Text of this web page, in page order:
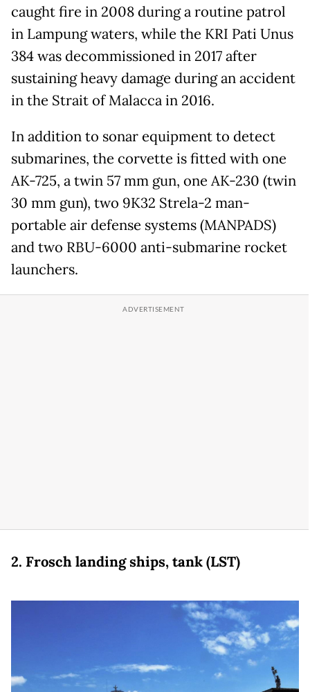
caught fire in 2008 during a routine patrol
in Lampung waters, while the KRI Pati Unus
384 was decommissioned in 2017 after
sustaining heavy damage during an accident
in the Strait of Malacca in 2016.
In addition to sonar equipment to detect
submarines, the corvette is fitted with one
AK-725, a twin 57 mm gun, one AK-230 (twin
30 mm gun), two 9K32 Strela-2 man-
portable air defense systems (MANPADS)
and two RBU-6000 anti-submarine rocket
launchers.
2. Frosch landing ships, tank (LST)